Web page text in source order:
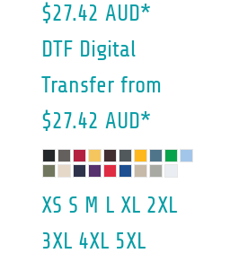
$27.42 AUD*
DTF Digital
Transfer from
$27.42 AUD*
XS S M L XL 2XL
3XL 4XL 5XL